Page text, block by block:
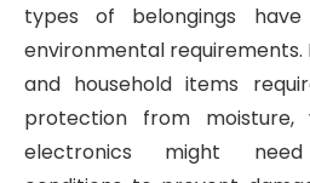
types of belongings
environmental requirements.
and household items
protection from moisture,
electronics might need